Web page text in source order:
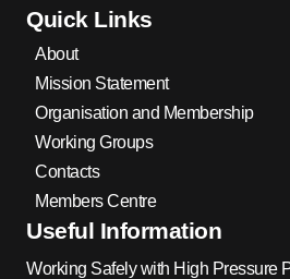
Quick Links
About
Mission Statement
Organisation and Membership
Working Groups
Contacts
Members Centre
Useful Information
Working Safely with High Pressure